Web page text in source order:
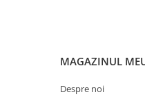
MAGAZINUL
Despre noi